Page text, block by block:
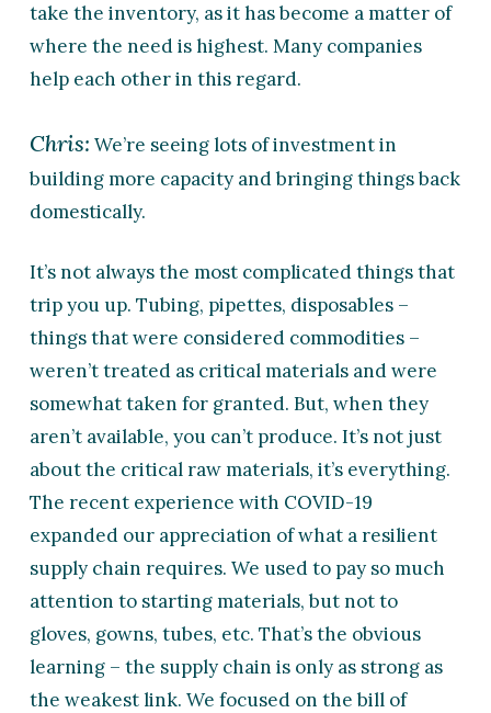
take the inventory, as it has become a matter of
where the need is highest. Many companies
help each other in this regard.
Chris: We’re seeing lots of investment in
building more capacity and bringing things back
domestically.
It’s not always the most complicated things that
trip you up. Tubing, pipettes, disposables –
things that were considered commodities –
weren’t treated as critical materials and were
somewhat taken for granted. But, when they
aren’t available, you can’t produce. It’s not just
about the critical raw materials, it’s everything.
The recent experience with COVID-19
expanded our appreciation of what a resilient
supply chain requires. We used to pay so much
attention to starting materials, but not to
gloves, gowns, tubes, etc. That’s the obvious
learning – the supply chain is only as strong as
the weakest link. We focused on the bill of